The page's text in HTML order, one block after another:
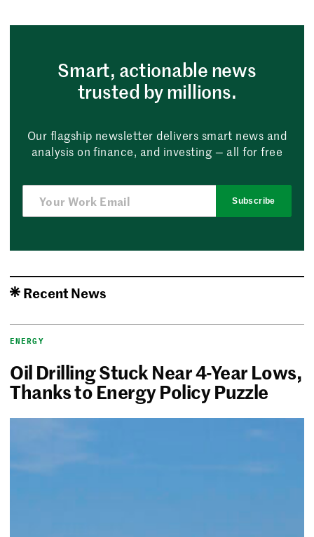
Smart, actionable news
trusted by millions.
Our flagship newsletter delivers smart news and
analysis on finance, and investing — all for free
Subscribe
Recent News
ENERGY
Oil Drilling Stuck Near 4-Year Lows,
Thanks to Energy Policy Puzzle